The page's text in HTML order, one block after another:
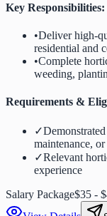
Key Responsibilities:
•Deliver high-
residential and
•Complete
weeding,
Requirements &
✓
maintenance,
✓Relevant
experience
Salary Package$35 -